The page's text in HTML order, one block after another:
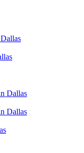
Dallas
Dallas